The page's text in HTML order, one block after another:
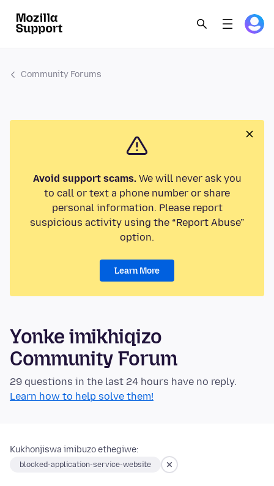
Community Forums
Avoid support scams.We will never ask you
to call or text a phone number or share
personal information. Please report
suspicious activity using the “Report Abuse”
option.
Learn More
Yonke imikhiqizo
Community Forum
29 questions in the last 24 hours have no reply.
Learn how to help solve them!
Kukhonjiswa imibuzo ethegiwe:
blocked-application-service-website